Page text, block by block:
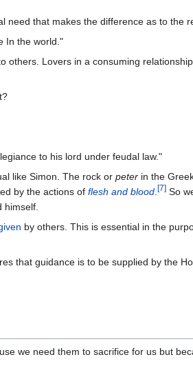
need that makes the difference as to the
In the world."
others. Lovers in a consuming
to his lord under feudal law."
like Simon. The rock or peter in the
by the actions of flesh and blood.[7] So
himself.
by others. This is essential in the
that guidance is to be supplied by the
we need them to sacrifice for us but